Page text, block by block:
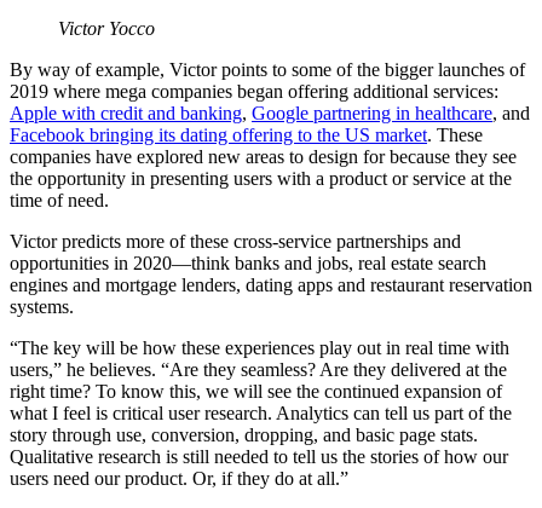
Victor Yocco
By way of example, Victor points to some of the bigger launches of
2019 where mega companies began offering additional services:
Apple with credit and banking, Google partnering in healthcare, and
Facebook bringing its dating offering to the US market. These
companies have explored new areas to design for because they see
the opportunity in presenting users with a product or service at the
time of need.
Victor predicts more of these cross-service partnerships and
opportunities in 2020—think banks and jobs, real estate search
engines and mortgage lenders, dating apps and restaurant reservation
systems.
“The key will be how these experiences play out in real time with
users,” he believes. “Are they seamless? Are they delivered at the
right time? To know this, we will see the continued expansion of
what I feel is critical user research. Analytics can tell us part of the
story through use, conversion, dropping, and basic page stats.
Qualitative research is still needed to tell us the stories of how our
users need our product. Or, if they do at all.”